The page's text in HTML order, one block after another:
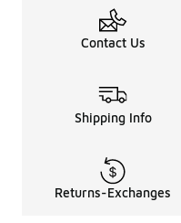
Contact Us
Shipping Info
Returns-Exchanges